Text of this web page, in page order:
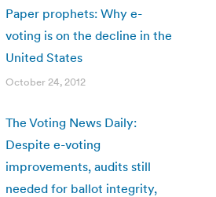
Paper prophets: Why e-
voting is on the decline in the
United States
October 24, 2012
The Voting News Daily:
Despite e-voting
improvements, audits still
needed for ballot integrity,